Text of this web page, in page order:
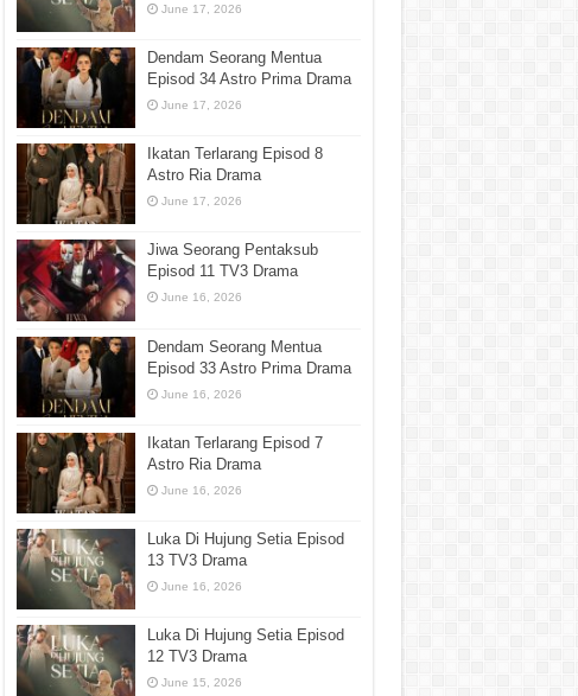
June 17, 2026
Dendam Seorang Mentua
Episod 34 Astro Prima Drama
June 17, 2026
Ikatan Terlarang Episod 8
Astro Ria Drama
June 17, 2026
Jiwa Seorang Pentaksub
Episod 11 TV3 Drama
June 16, 2026
Dendam Seorang Mentua
Episod 33 Astro Prima Drama
June 16, 2026
Ikatan Terlarang Episod 7
Astro Ria Drama
June 16, 2026
Luka Di Hujung Setia Episod
13 TV3 Drama
June 16, 2026
Luka Di Hujung Setia Episod
12 TV3 Drama
June 15, 2026